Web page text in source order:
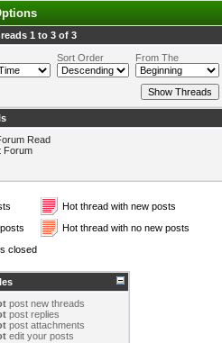
1 to 3 of 3
Sort Order From The
Read
Forum
Hot thread with new posts
Hot thread with no new posts
closed
post new threads
post replies
post attachments
edit your posts